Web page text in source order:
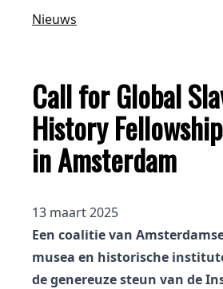
Nieuws
Call for Global
History
in Amsterdam
13 maart 2025
Een coalitie van
musea en historische
de genereuze steun van de